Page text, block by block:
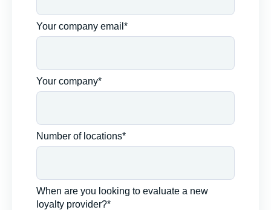
Your company email*
Your company*
Number of locations*
When are you looking to evaluate a new
loyalty provider?*